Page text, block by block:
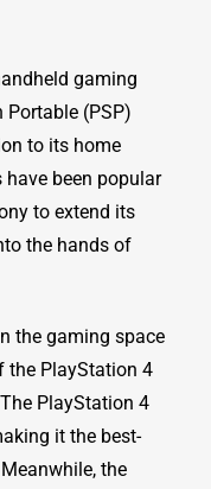
gaming
(PSP)
to its home
have been popular
to extend its
the hands of
the gaming space
the PlayStation 4
PlayStation 4
it the best-
the